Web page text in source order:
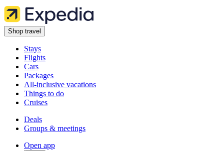
Shop travel
Stays
Flights
Cars
Packages
All-inclusive vacations
Things to do
Cruises
Deals
Groups & meetings
Open app